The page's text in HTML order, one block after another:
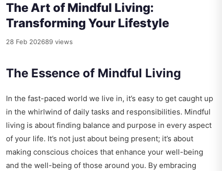
The Art of Mindful Living:
Transforming Your Lifestyle
28 Feb 202689 views
The Essence of Mindful Living
In the fast-paced world we live in, it’s easy to get caught up
in the whirlwind of daily tasks and responsibilities. Mindful
living is about finding balance and purpose in every aspect
of your life. It’s not just about being present; it’s about
making conscious choices that enhance your well-being
and the well-being of those around you. By embracing